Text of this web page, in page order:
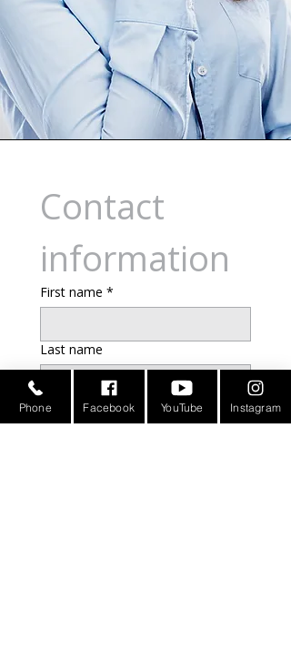
Contact
information
First name *
Last name
Email
Phone Facebook YouTube Instagram